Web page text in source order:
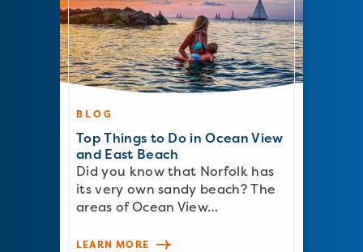
BLOG
Top Things to Do in Ocean View
and East Beach
Did you know that Norfolk has
its very own sandy beach? The
areas of Ocean View…
LEARN MORE